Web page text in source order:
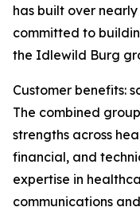
has built over
committed to
the Idlewild Burg
Customer benefits:
The combined
strengths across
financial, and
expertise in
communications